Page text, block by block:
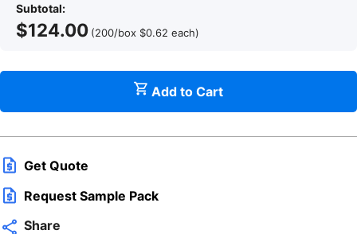
Add to Cart
Subtotal:
$124.00 (200/box $0.62 each)
Get Quote
Request Sample Pack
Share